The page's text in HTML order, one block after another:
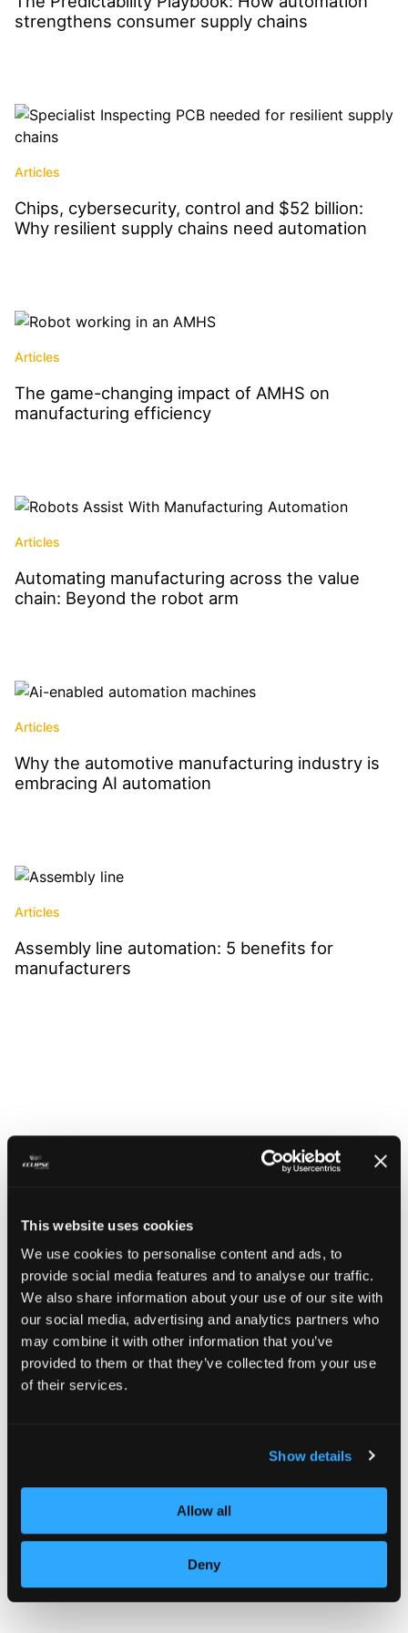
This website uses cookies
We use cookies to personalise content and ads, to
provide social media features and to analyse our traffic.
We also share information about your use of our site with
our social media, advertising and analytics partners who
may combine it with other information that you’ve
provided to them or that they’ve collected from your use
of their services.
Show details
Allow all
Deny
strengthens consumer supply chains
Articles
Chips, cybersecurity, control and $52 billion:
Why resilient supply chains need automation
Articles
The game-changing impact of AMHS on
manufacturing efficiency
Articles
Automating manufacturing across the value
chain: Beyond the robot arm
Articles
Why the automotive manufacturing industry is
embracing AI automation
Articles
Assembly line automation: 5 benefits for
manufacturers